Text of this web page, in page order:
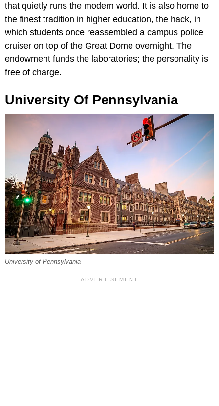
that quietly runs the modern world. It is also home to
the finest tradition in higher education, the hack, in
which students once reassembled a campus police
cruiser on top of the Great Dome overnight. The
endowment funds the laboratories; the personality is
free of charge.
University Of Pennsylvania
University of Pennsylvania